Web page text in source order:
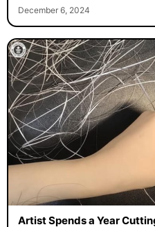
December 6, 2024
Artist Spends a Year